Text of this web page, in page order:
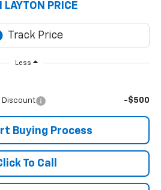
LAYTON PRICE
Less
Discount -$500
Buying Process
To Call